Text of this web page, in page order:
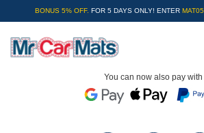
BONUS 5% OFF. FOR 5 DAYS ONLY! ENTER MAT05
You can now also pay with